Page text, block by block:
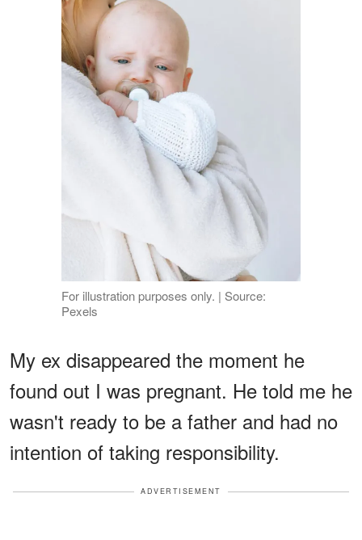
For illustration purposes only. | Source:
Pexels
My ex disappeared the moment he
found out I was pregnant. He told me he
wasn't ready to be a father and had no
intention of taking responsibility.
ADVERTISEMENT